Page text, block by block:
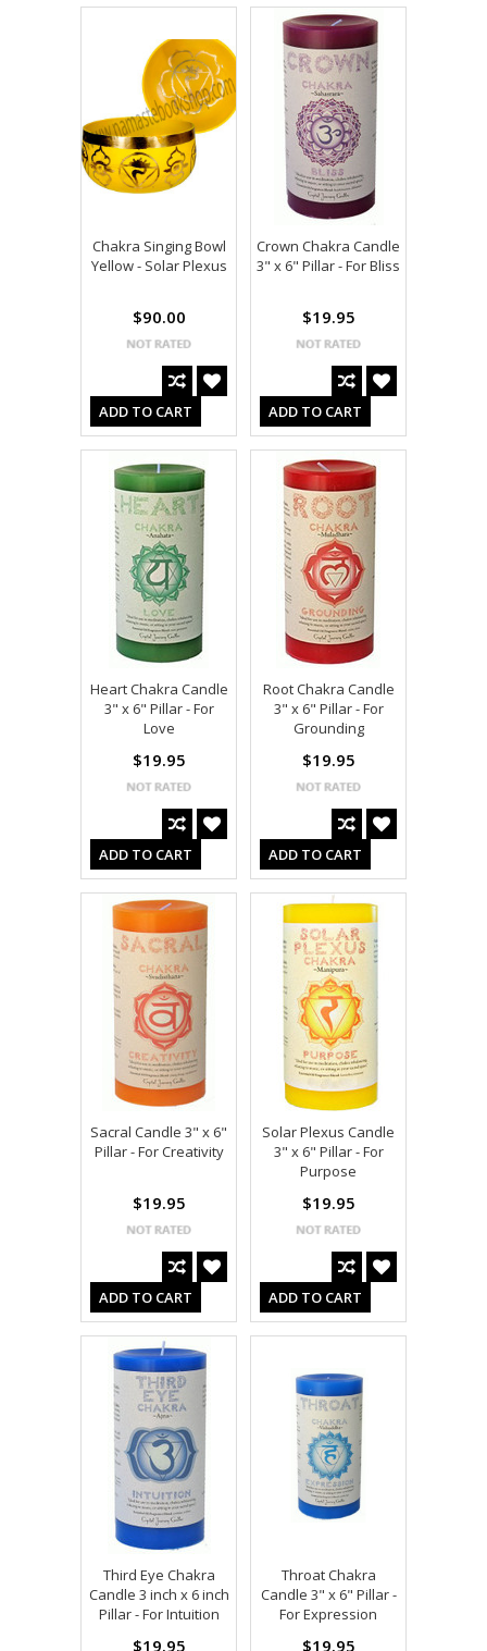
Chakra Singing Bowl
Yellow - Solar Plexus
$90.00
ADD TO CART
Crown Chakra Candle
3" x 6" Pillar - For Bliss
$19.95
ADD TO CART
Heart Chakra Candle
3" x 6" Pillar - For
Love
$19.95
ADD TO CART
Root Chakra Candle
3" x 6" Pillar - For
Grounding
$19.95
ADD TO CART
Sacral Candle 3" x 6"
Pillar - For Creativity
$19.95
ADD TO CART
Solar Plexus Candle
3" x 6" Pillar - For
Purpose
$19.95
ADD TO CART
Third Eye Chakra
Candle 3 inch x 6 inch
Pillar - For Intuition
$19.95
Throat Chakra
Candle 3" x 6" Pillar -
For Expression
$19.95